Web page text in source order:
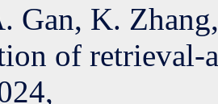
Gan, K.
of retrieval-